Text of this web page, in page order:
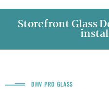
Storefront Glass
DMV PRO GLASS